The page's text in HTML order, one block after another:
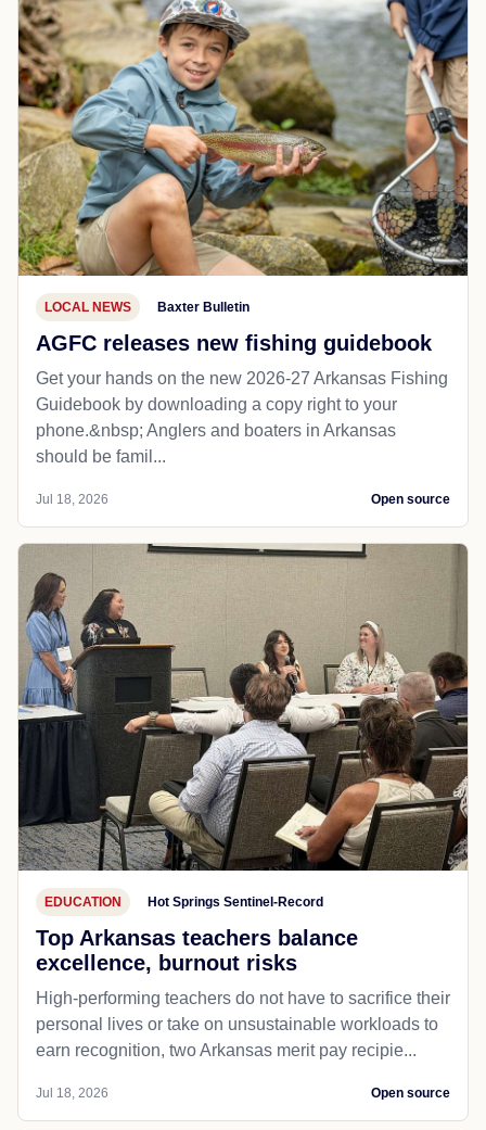
LOCAL NEWS Baxter Bulletin
AGFC releases new fishing guidebook
Get your hands on the new 2026-27 Arkansas Fishing
Guidebook by downloading a copy right to your
phone.&nbsp; Anglers and boaters in Arkansas
should be famil...
Jul 18, 2026 Open source
EDUCATION Hot Springs Sentinel-Record
Top Arkansas teachers balance
excellence, burnout risks
High-performing teachers do not have to sacrifice their
personal lives or take on unsustainable workloads to
earn recognition, two Arkansas merit pay recipie...
Jul 18, 2026 Open source